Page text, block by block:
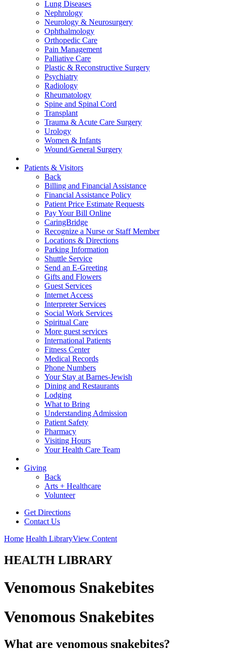
Lung Diseases
Nephrology
Neurology & Neurosurgery
Ophthalmology
Orthopedic Care
Pain Management
Palliative Care
Plastic & Reconstructive Surgery
Psychiatry
Radiology
Rheumatology
Spine and Spinal Cord
Transplant
Trauma & Acute Care Surgery
Urology
Women & Infants
Wound/General Surgery
Patients & Visitors
Back
Billing and Financial Assistance
Financial Assistance Policy
Patient Price Estimate Requests
Pay Your Bill Online
CaringBridge
Recognize a Nurse or Staff Member
Locations & Directions
Parking Information
Shuttle Service
Send an E-Greeting
Gifts and Flowers
Guest Services
Internet Access
Interpreter Services
Social Work Services
Spiritual Care
More guest services
International Patients
Fitness Center
Medical Records
Phone Numbers
Your Stay at Barnes-Jewish
Dining and Restaurants
Lodging
What to Bring
Understanding Admission
Patient Safety
Pharmacy
Visiting Hours
Your Health Care Team
Giving
Back
Arts + Healthcare
Volunteer
Get Directions
Contact Us
Home Health LibraryView Content
HEALTH LIBRARY
Venomous Snakebites
Venomous Snakebites
What are venomous snakebites?